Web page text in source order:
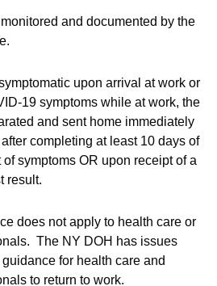
and documented by the
upon arrival at work or
19 symptoms while at work, the
and sent home immediately
completing at least 10 days of
of symptoms OR upon receipt of a
result.
does not apply to health care or
The NY DOH has issues
for health care and
to return to work.